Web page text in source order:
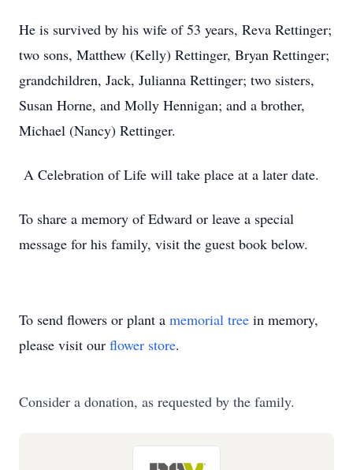
He is survived by his wife of 53 years, Reva Rettinger;
two sons, Matthew (Kelly) Rettinger, Bryan Rettinger;
grandchildren, Jack, Julianna Rettinger; two sisters,
Susan Horne, and Molly Hennigan; and a brother,
Michael (Nancy) Rettinger.
A Celebration of Life will take place at a later date.
To share a memory of Edward or leave a special
message for his family, visit the guest book below.
To send flowers or plant a memorial tree in memory,
please visit our flower store.
Consider a donation, as requested by the family.